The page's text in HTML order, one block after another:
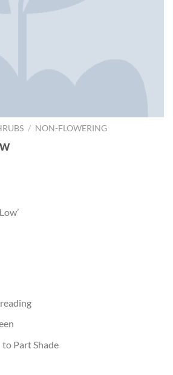
/ NON-FLOWERING
to Part Shade